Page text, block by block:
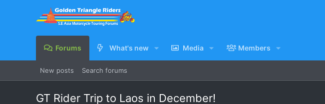
Forums What's new Media Members
New posts Search forums
GT Rider Trip to Laos in December!